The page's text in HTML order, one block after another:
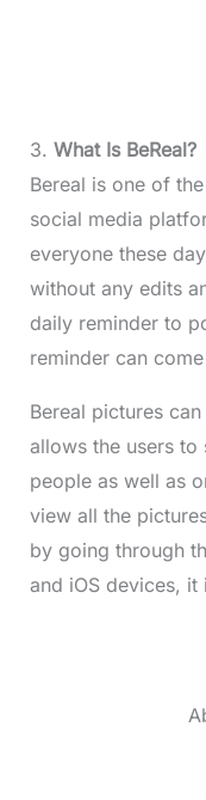
3. What Is BeReal?
Bereal is one of
social media
everyone these
without any edits
daily reminder to
reminder can
Bereal pictures
allows the users to
people as well as
view all the
by going through
and iOS devices,